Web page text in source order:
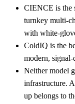
CIENCE is the
turnkey multi-
with white-
ColdIQ is the
modern,
Neither model
infrastructure.
up belongs to